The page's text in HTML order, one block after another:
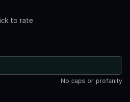
to rate
No caps or profanity